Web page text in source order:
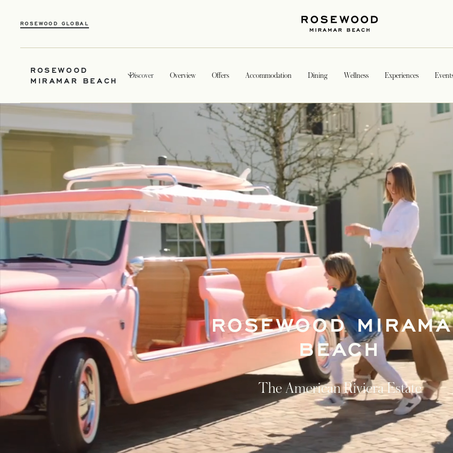
ROSEWOOD GLOBAL
ROSEWOOD
MIRAMAR BEACH
Discover Overview Offers Accommodation Dining Wellness Experiences
ROSEWOOD
BEACH
The American Riviera Estate